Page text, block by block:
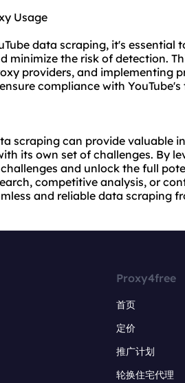
Usage
data scraping, it's essential
minimize the risk of detection.
providers, and implementing
compliance with YouTube's
scraping can provide valuable
its own set of challenges. By
and unlock the full
competitive analysis, or
and reliable data scraping
Proxy4free
首页
定价
推广计划
轮换住宅代理